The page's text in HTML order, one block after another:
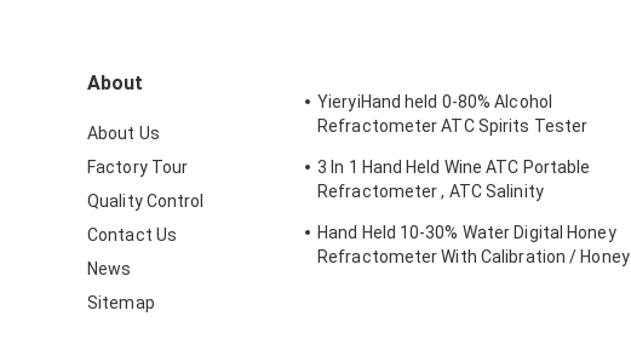
About
About Us
Factory Tour
Quality Control
Contact Us
News
Sitemap
YieryiHand held 0-80% Alcohol
Refractometer ATC Spirits Tester
3 In 1 Hand Held Wine ATC Portable
Refractometer , ATC Salinity
Hand Held 10-30% Water Digital Honey
Refractometer With Calibration / Honey